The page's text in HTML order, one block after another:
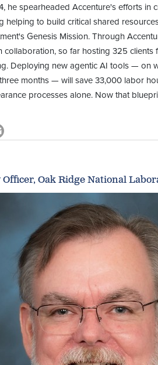
he spearheaded Accenture's efforts in
helping to build critical shared
Genesis Mission. Through
collaboration, so far hosting 325
Deploying new agentic AI tools — on
months — will save 33,000 labor
processes alone. Now that
Oak Ridge National